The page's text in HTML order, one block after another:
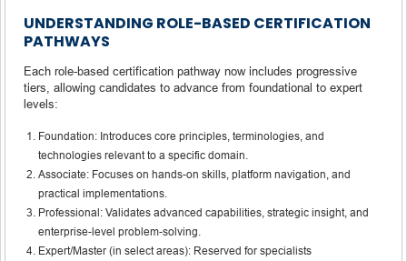
UNDERSTANDING ROLE-BASED CERTIFICATION
PATHWAYS
Each role-based certification pathway now includes progressive
tiers, allowing candidates to advance from foundational to expert
levels:
Foundation: Introduces core principles, terminologies, and
technologies relevant to a specific domain.
Associate: Focuses on hands-on skills, platform navigation, and
practical implementations.
Professional: Validates advanced capabilities, strategic insight, and
enterprise-level problem-solving.
Expert/Master (in select areas): Reserved for specialists